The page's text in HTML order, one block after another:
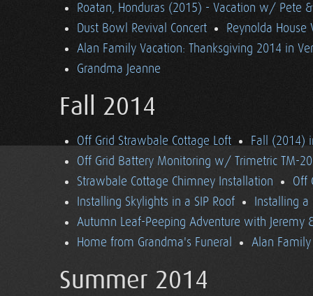
Roatan, Honduras (2015) - Vacation w/ Pete
Dust Bowl Revival Concert
Reynolda
Alan Family Vacation: Thanksgiving 2014 in
Grandma Jeanne
Fall 2014
Off Grid Strawbale Cottage Loft
Fall (2014)
Off Grid Battery Monitoring w/ Trimetric TM-
Strawbale Cottage Chimney Installation
Off
Installing Skylights in a SIP Roof
Installing a
Autumn Leaf-Peeping Adventure with Jeremy
Home from Grandma's Funeral
Alan Family
Summer 2014